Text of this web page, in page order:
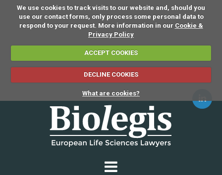
We use cookies to track visits to our website and, should you
use our contact forms, only process some personal data to
respond to your request. More information in our Cookie &
Privacy Policy
ACCEPT COOKIES
DECLINE COOKIES
What are cookies?